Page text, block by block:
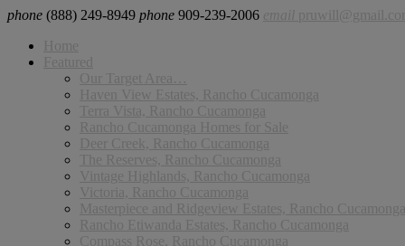
phone (888) 249-8949 phone 909-239-2006 email
Home
Featured
Our Target Area…
Haven View Estates, Rancho Cucamonga
Terra Vista, Rancho Cucamonga
Rancho Cucamonga Homes for Sale
Deer Creek, Rancho Cucamonga
The Reserves, Rancho Cucamonga
Vintage Highlands, Rancho Cucamonga
Victoria, Rancho Cucamonga
Masterpiece and Ridgeview Estates, Rancho Cucamonga
Rancho Etiwanda Estates, Rancho Cucamonga
Compass Rose, Rancho Cucamonga